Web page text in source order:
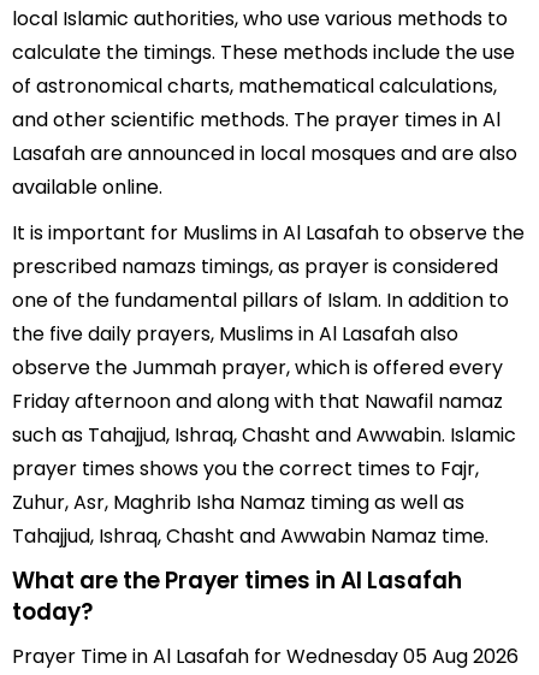
local Islamic authorities, who use various methods to
calculate the timings. These methods include the use
of astronomical charts, mathematical calculations,
and other scientific methods. The prayer times in Al
Lasafah are announced in local mosques and are also
available online.
It is important for Muslims in Al Lasafah to observe the
prescribed namazs timings, as prayer is considered
one of the fundamental pillars of Islam. In addition to
the five daily prayers, Muslims in Al Lasafah also
observe the Jummah prayer, which is offered every
Friday afternoon and along with that Nawafil namaz
such as Tahajjud, Ishraq, Chasht and Awwabin. Islamic
prayer times shows you the correct times to Fajr,
Zuhur, Asr, Maghrib Isha Namaz timing as well as
Tahajjud, Ishraq, Chasht and Awwabin Namaz time.
What are the Prayer times in Al Lasafah
today?
Prayer Time in Al Lasafah for Wednesday 05 Aug 2026